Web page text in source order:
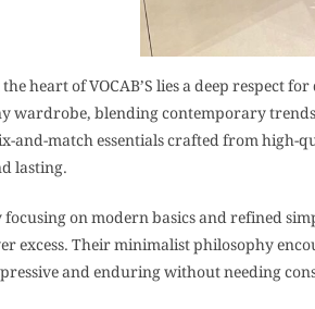
heart of VOCAB’S lies a deep respect
wardrobe, blending contemporary trends
and-match essentials crafted from high-
lasting.
focusing on modern basics and refined
excess. Their minimalist philosophy
and enduring without needing